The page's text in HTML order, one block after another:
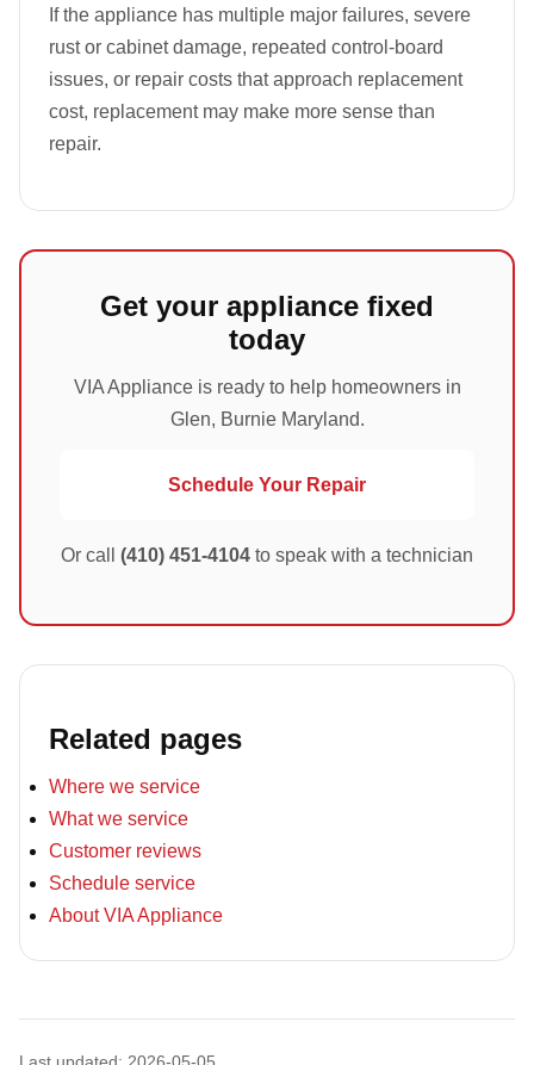
If the appliance has multiple major failures, severe
rust or cabinet damage, repeated control-board
issues, or repair costs that approach replacement
cost, replacement may make more sense than
repair.
Get your appliance fixed
today
VIA Appliance is ready to help homeowners in
Glen, Burnie Maryland.
Schedule Your Repair
Or call (410) 451-4104 to speak with a technician
Related pages
Where we service
What we service
Customer reviews
Schedule service
About VIA Appliance